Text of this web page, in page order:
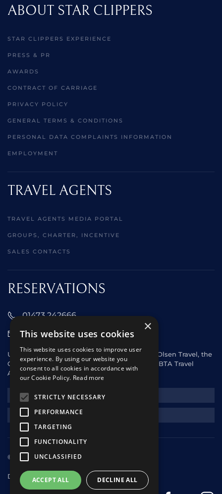
ABOUT STAR CLIPPERS
STAR CLIPPERS EXPERIENCE
PRESS & PR
AWARDS
CONTRACT OF CARRIAGE
PRIVACY POLICY
GENERAL TERMS & CONDITIONS
PERSONAL DATA COMPLAINTS INFORMATION
EMPLOYMENT
TRAVEL AGENTS
TRAVEL AGENTS MEDIA PORTAL
GROUPS, CHARTER, INCENTIVE
SALES CONTACTS
RESERVATIONS
01473 242666
sales@starclippers.co.uk
UK and Eire passengers please contact Fred. Olsen Travel, the
General Sales Agent for Star Clippers or any ABTA Travel
Agent.
NEWSLETTER
© 2025 Star Clippers. All rights reserved
Design & Developmentandrewhorwitz.com
×
This website uses cookies
This website uses cookies to improve user
experience. By using our website you
consent to all cookies in accordance with
our Cookie Policy. Read more
STRICTLY NECESSARY
PERFORMANCE
TARGETING
FUNCTIONALITY
UNCLASSIFIED
ACCEPT ALL DECLINE ALL